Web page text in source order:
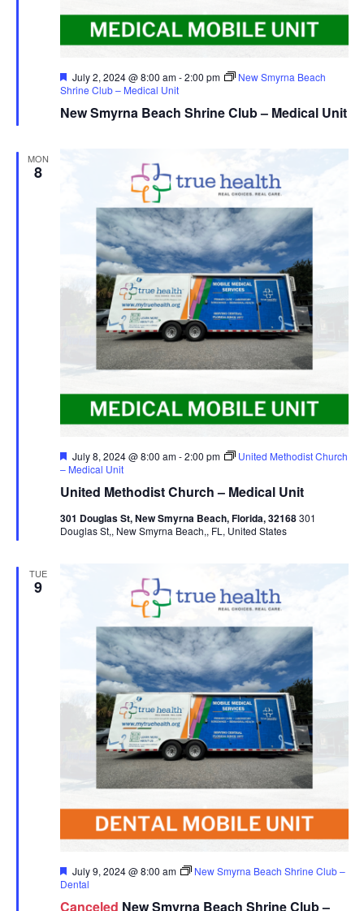
New Smyrna Beach Shrine Club – Medical Unit
Featured
July 2, 2024 @ 8:00 am-2:00 pm
New Smyrna Beach
Shrine Club – Medical Unit
MON
8
United Methodist Church – Medical Unit
Featured
July 8, 2024 @ 8:00 am-2:00 pm
United Methodist Church
– Medical Unit
301 Douglas St, New Smyrna Beach, Florida, 32168301
Douglas St,, New Smyrna Beach,, FL, United States
TUE
9
Canceled New Smyrna Beach Shrine Club –
Featured
July 9, 2024 @ 8:00 am
New Smyrna Beach Shrine Club –
Dental